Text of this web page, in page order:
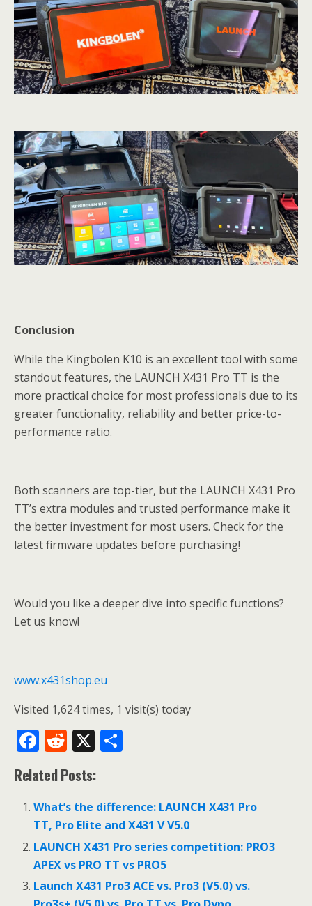
Conclusion
While the Kingbolen K10 is an excellent tool with some
standout features, the LAUNCH X431 Pro TT is the
more practical choice for most professionals due to its
greater functionality, reliability and better price-to-
performance ratio.
Both scanners are top-tier, but the LAUNCH X431 Pro
TT’s extra modules and trusted performance make it
the better investment for most users. Check for the
latest firmware updates before purchasing!
Would you like a deeper dive into specific functions?
Let us know!
www.x431shop.eu
Visited 1,624 times, 1 visit(s) today
F
ac
e
b
o
o
k
R
e
d
di
t
X
e
Related Posts:
What’s the difference: LAUNCH X431 Pro
TT, Pro Elite and X431 V V5.0
LAUNCH X431 Pro series competition: PRO3
APEX vs PRO TT vs PRO5
Launch X431 Pro3 ACE vs. Pro3 (V5.0) vs.